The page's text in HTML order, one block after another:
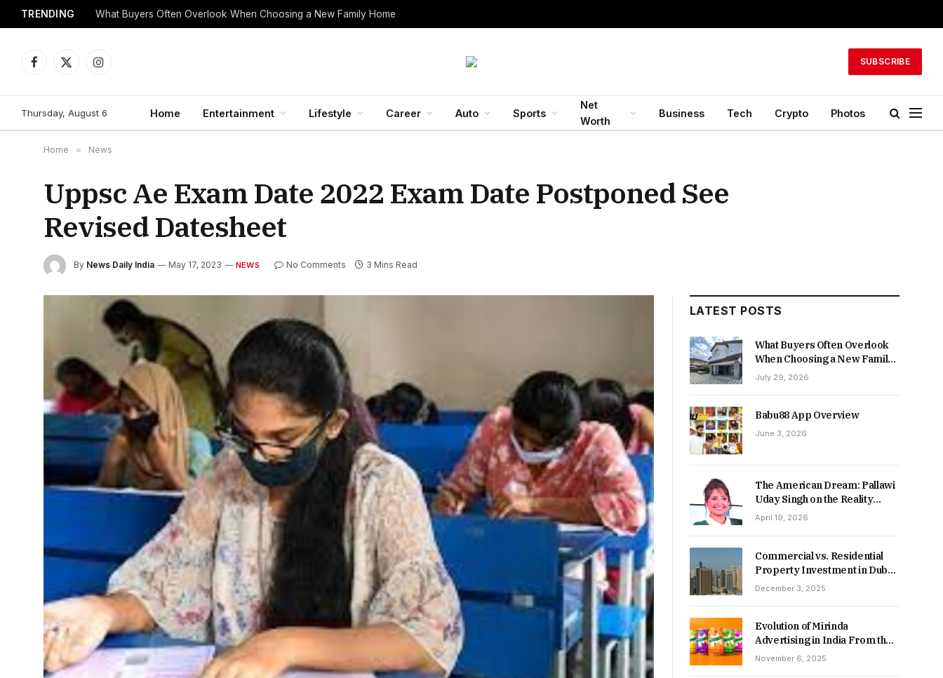
TRENDING What Buyers Often Overlook When Choosing a New Family Home
Facebook
X
Instagram
SUBSCRIBE
Thursday, August 6 Home Entertainment Lifestyle Career Auto Sports
Net
Worth
Business Tech Crypto Photos
Home » News
Uppsc Ae Exam Date 2022 Exam Date Postponed See
Revised Datesheet
By News Daily India May 17, 2023 NEWS No Comments 3 Mins Read
LATEST POSTS
What Buyers Often Overlook
When Choosing a New Family
Home
July 29, 2026
Babu88 App Overview
June 3, 2026
The American Dream: Pallawi
Uday Singh on the Reality
Behind Starting Over
April 19, 2026
Commercial vs. Residential
Property Investment in Dubai:
Which Delivers Stronger
December 3, 2025
Evolution of Mirinda
Advertising in India From the
90s to Now
November 6, 2025